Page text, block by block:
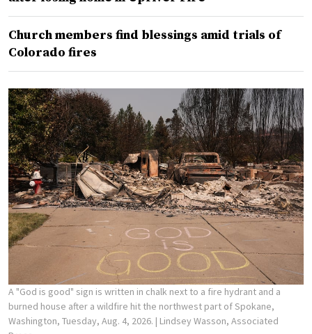
Church members find blessings amid trials of
Colorado fires
A "God is good" sign is written in chalk next to a fire hydrant and a
burned house after a wildfire hit the northwest part of Spokane,
Washington, Tuesday, Aug. 4, 2026. | Lindsey Wasson, Associated